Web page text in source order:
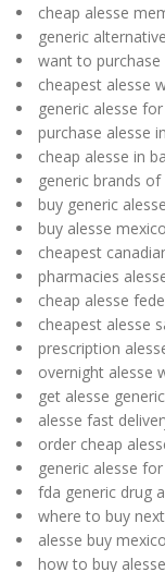
cheap alesse
generic
want to purchase
cheapest alesse
generic alesse
purchase alesse
cheap alesse in
generic brands
buy generic
buy alesse mexico
cheapest
pharmacies
cheap alesse
cheapest alesse
prescription
overnight alesse
get alesse
alesse fast
order cheap
generic alesse
fda generic drug
where to buy
alesse buy mexico
how to buy alesse